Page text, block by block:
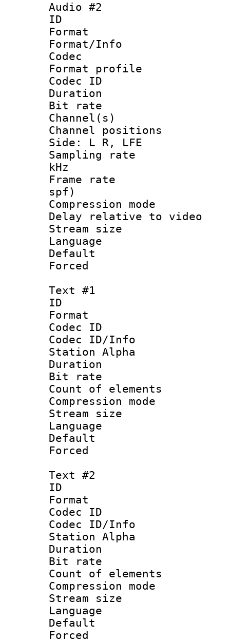
Audio #2
ID
Format
Format/Info :
Codec
Format profile
Codec ID
Duration :
Bit rate :
Channel(s)
Channel
Side: L R, LFE
Sampling rate
kHz
Frame rate :
spf)
Compression
Delay relative to
Stream size :
Language
Text #1
ID
Format
Codec ID :
Codec ID/Info
Station Alpha
Duration :
Bit rate :
Count of
Compression
Stream size
Language
Text #2
ID
Format
Codec ID :
Codec ID/Info
Station Alpha
Duration :
Bit rate
Count of
Compression
Stream size
Language
Default